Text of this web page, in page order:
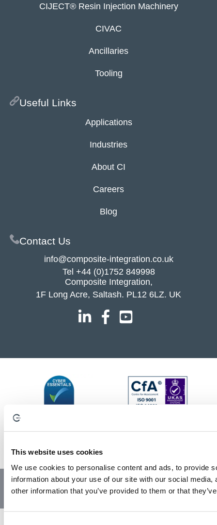
This website uses cookies
We use cookies to personalise content and ads, to provide
information about your use of our site with our social
other information that you’ve provided to them or that
CIJECT® Resin Injection Machinery
CIVAC
Ancillaries
Tooling
Useful Links
Applications
Industries
About CI
Careers
Blog
Contact Us
info@composite-integration.co.uk
Tel +44 (0)1752 849998
Composite Integration,
1F Long Acre, Saltash. PL12 6LZ. UK
© Copyright 2023 | All Rights ReservedPrivacy Policy
Website by GSL Media